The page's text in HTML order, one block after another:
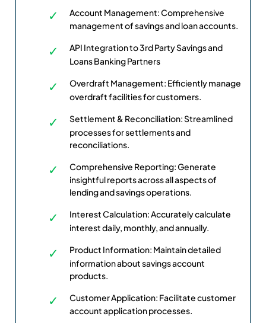
Account Management: Comprehensive
management of savings and loan accounts.
API Integration to 3rd Party Savings and
Loans Banking Partners
Overdraft Management: Efficiently manage
overdraft facilities for customers.
Settlement & Reconciliation: Streamlined
processes for settlements and
reconciliations.
Comprehensive Reporting: Generate
insightful reports across all aspects of
lending and savings operations.
Interest Calculation: Accurately calculate
interest daily, monthly, and annually.
Product Information: Maintain detailed
information about savings account
products.
Customer Application: Facilitate customer
account application processes.